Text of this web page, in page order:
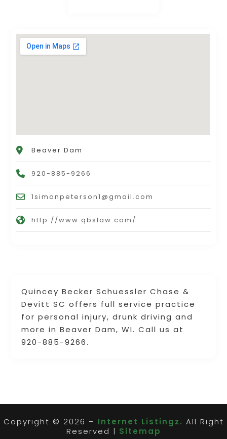
Quincey Becker Schuessler Chase &
Devitt SC offers full service practice
for personal injury, drunk driving and
more in Beaver Dam, WI. Call us at
920-885-9266.
Beaver Dam
920-885-9266
1simonpeterson1@gmail.com
http://www.qbslaw.com/
Copyright © 2026 – Internet Listingz. All Right
Reserved | Sitemap